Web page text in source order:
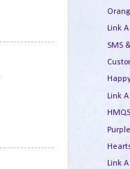
Link
SMS
Link
Link